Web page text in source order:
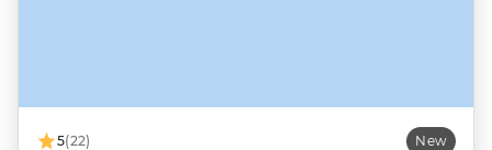
5(22) New